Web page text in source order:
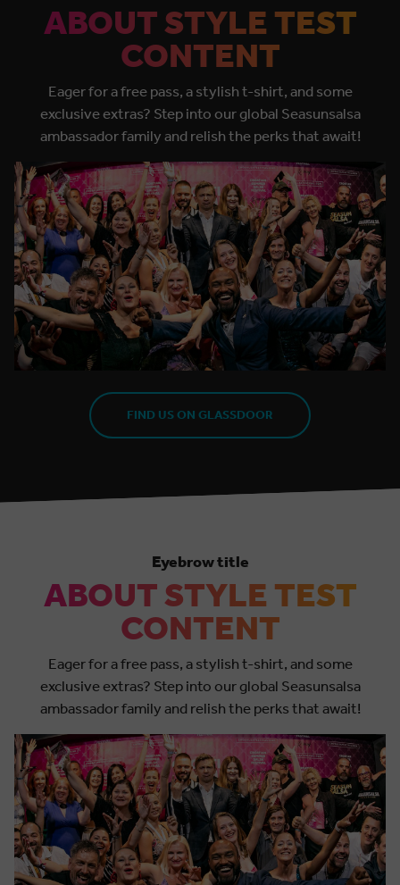
ABOUT STYLE TEST
CONTENT
Eager for a free pass, a stylish t-shirt, and some
exclusive extras? Step into our global Seasunsalsa
ambassador family and relish the perks that await!
FIND US ON GLASSDOOR
Eyebrow title
ABOUT STYLE TEST
CONTENT
Eager for a free pass, a stylish t-shirt, and some
exclusive extras? Step into our global Seasunsalsa
ambassador family and relish the perks that await!